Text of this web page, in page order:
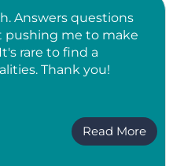
Answers questions
pushing me to make
rare to find a
Thank you!
Read More